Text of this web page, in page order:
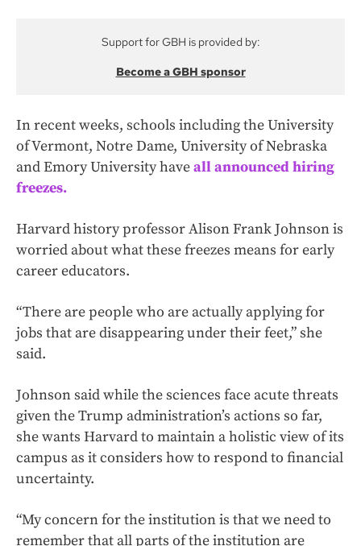
Support for GBH is provided by:
Become a GBH sponsor
In recent weeks, schools including the University
of Vermont, Notre Dame, University of Nebraska
and Emory University haveall announced hiring
freezes.
Harvard history professor Alison Frank Johnson is
worried about what these freezes means for early
career educators.
“There are people who are actually applying for
jobs that are disappearing under their feet,” she
said.
Johnson said while the sciences face acute threats
given the Trump administration’s actions so far,
she wants Harvard to maintain a holistic view of its
campus as it considers how to respond to financial
uncertainty.
“My concern for the institution is that we need to
remember that all parts of the institution are